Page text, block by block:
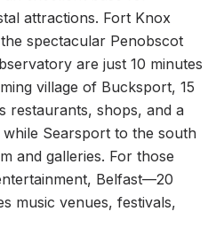
attractions. Fort Knox
spectacular Penobscot
are just 10 minutes
village of Bucksport, 15
restaurants, shops, and a
Searsport to the south
and galleries. For those
Belfast—20
music venues, festivals,